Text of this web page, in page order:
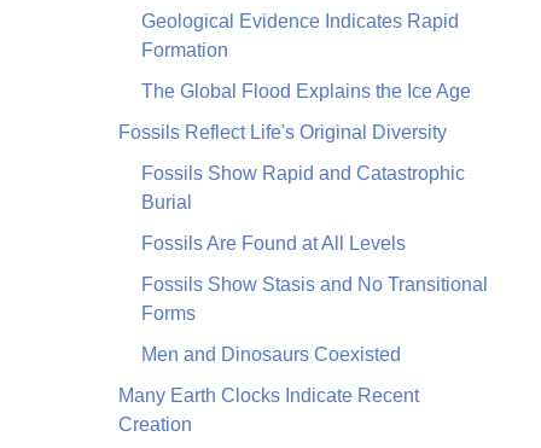
Geological Evidence Indicates Rapid
Formation
The Global Flood Explains the Ice Age
Fossils Reflect Life's Original Diversity
Fossils Show Rapid and Catastrophic
Burial
Fossils Are Found at All Levels
Fossils Show Stasis and No Transitional
Forms
Men and Dinosaurs Coexisted
Many Earth Clocks Indicate Recent
Creation